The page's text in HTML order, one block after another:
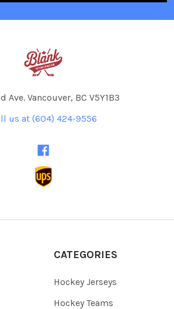
Ave. Vancouver, BC V5Y1B3
us at (604) 424-9556
CATEGORIES
Hockey Jerseys
Hockey Teams